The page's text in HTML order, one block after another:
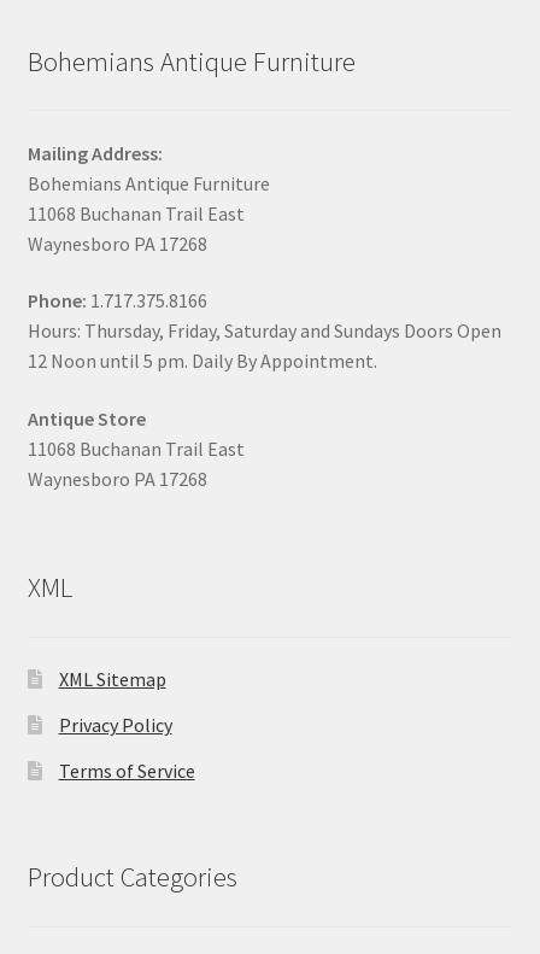
Bohemians Antique Furniture
Mailing Address:
Bohemians Antique Furniture
11068 Buchanan Trail East
Waynesboro PA 17268
Phone: 1.717.375.8166
Hours: Thursday, Friday, Saturday and Sundays Doors Open
12 Noon until 5 pm. Daily By Appointment.
Antique Store
11068 Buchanan Trail East
Waynesboro PA 17268
XML
XML Sitemap
Privacy Policy
Terms of Service
Product Categories